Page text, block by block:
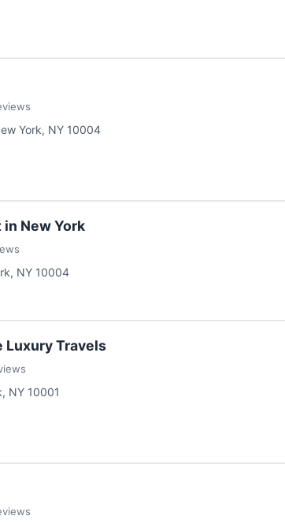
York, NY 10004
New York
, NY 10004
Luxury Travels
, NY 10001